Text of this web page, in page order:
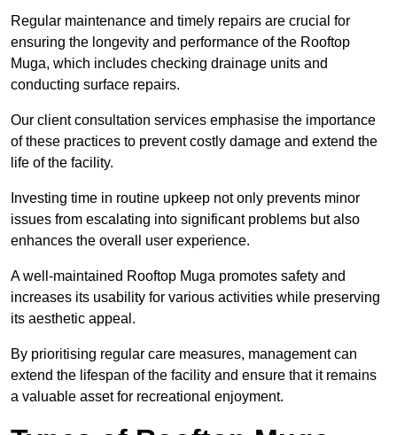
Regular maintenance and timely repairs are crucial for
ensuring the longevity and performance of the Rooftop
Muga, which includes checking drainage units and
conducting surface repairs.
Our client consultation services emphasise the importance
of these practices to prevent costly damage and extend the
life of the facility.
Investing time in routine upkeep not only prevents minor
issues from escalating into significant problems but also
enhances the overall user experience.
A well-maintained Rooftop Muga promotes safety and
increases its usability for various activities while preserving
its aesthetic appeal.
By prioritising regular care measures, management can
extend the lifespan of the facility and ensure that it remains
a valuable asset for recreational enjoyment.